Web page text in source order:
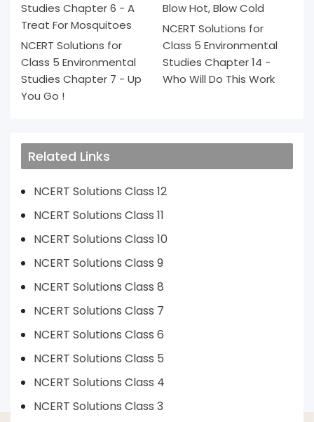
Studies Chapter 6 - A
Treat For Mosquitoes
NCERT Solutions for
Class 5 Environmental
Studies Chapter 7 - Up
You Go !
Blow Hot, Blow Cold
NCERT Solutions for
Class 5 Environmental
Studies Chapter 14 -
Who Will Do This Work
Related Links
NCERT Solutions Class 12
NCERT Solutions Class 11
NCERT Solutions Class 10
NCERT Solutions Class 9
NCERT Solutions Class 8
NCERT Solutions Class 7
NCERT Solutions Class 6
NCERT Solutions Class 5
NCERT Solutions Class 4
NCERT Solutions Class 3